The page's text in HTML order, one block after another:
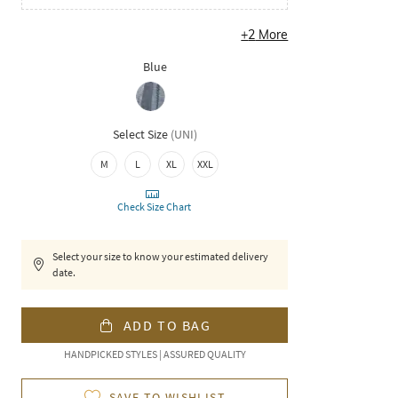
+2 More
Blue
Select Size (UNI)
M L XL XXL
Check Size Chart
Select your size to know your estimated delivery
date.
ADD TO BAG
HANDPICKED STYLES | ASSURED QUALITY